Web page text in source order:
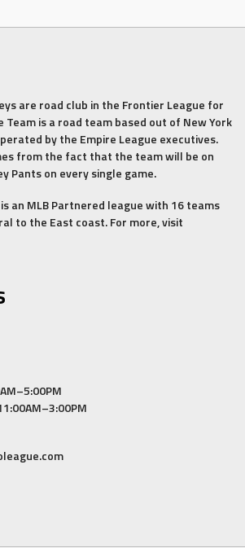
are road club in the Frontier League for
Team is a road team based out of New York
by the Empire League executives.
from the fact that the team will be on
Pants on every single game.
an MLB Partnered league with 16 teams
to the East coast. For more, visit